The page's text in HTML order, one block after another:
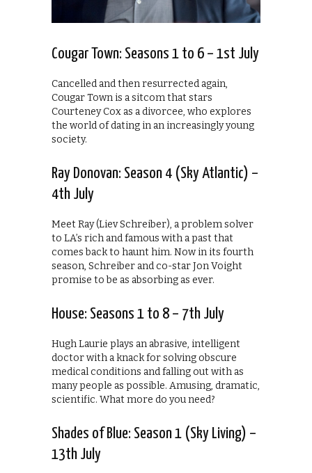
Cougar Town: Seasons 1 to 6 – 1st July
Cancelled and then resurrected again,
Cougar Town is a sitcom that stars
Courteney Cox as a divorcee, who explores
the world of dating in an increasingly young
society.
Ray Donovan: Season 4 (Sky Atlantic) –
4th July
Meet Ray (Liev Schreiber), a problem solver
to LA’s rich and famous with a past that
comes back to haunt him. Now in its fourth
season, Schreiber and co-star Jon Voight
promise to be as absorbing as ever.
House: Seasons 1 to 8 – 7th July
Hugh Laurie plays an abrasive, intelligent
doctor with a knack for solving obscure
medical conditions and falling out with as
many people as possible. Amusing, dramatic,
scientific. What more do you need?
Shades of Blue: Season 1 (Sky Living) –
13th July